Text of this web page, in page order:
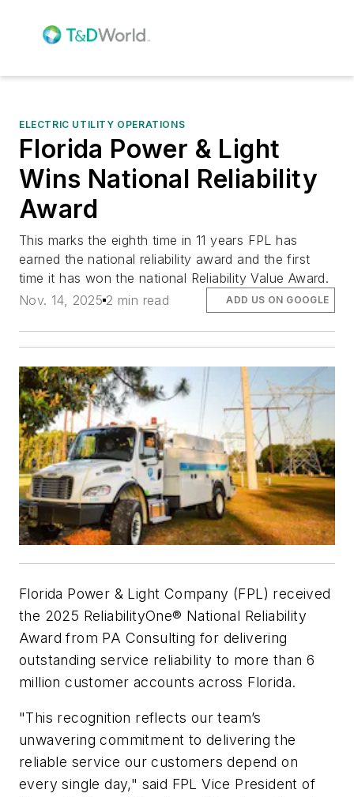
ELECTRIC UTILITY OPERATIONS
Florida Power & Light
Wins National Reliability
Award
This marks the eighth time in 11 years FPL has
earned the national reliability award and the first
time it has won the national Reliability Value Award.
Nov. 14, 2025 2 min read ADD US ON GOOGLE
Florida Power & Light Company (FPL) received
the 2025 ReliabilityOne® National Reliability
Award from PA Consulting for delivering
outstanding service reliability to more than 6
million customer accounts across Florida.
"This recognition reflects our team’s
unwavering commitment to delivering the
reliable service our customers depend on
every single day," said FPL Vice President of